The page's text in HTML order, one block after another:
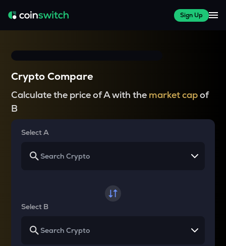
Sign Up
Crypto Compare
Calculate the price of A with the market capof
B
Select A
Select B